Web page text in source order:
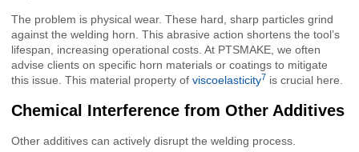
The problem is physical wear. These hard, sharp particles grind
against the welding horn. This abrasive action shortens the tool’s
lifespan, increasing operational costs. At PTSMAKE, we often
advise clients on specific horn materials or coatings to mitigate
this issue. This material property of viscoelasticity7 is crucial here.
Chemical Interference from Other Additives
Other additives can actively disrupt the welding process.